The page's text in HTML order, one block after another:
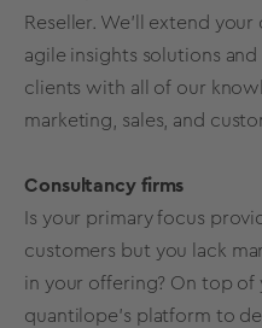
Reseller. We’ll extend
agile insights solutions
clients with all of our
marketing, sales, and
Consultancy firms
Is your primary focus
customers but you lack
in your offering? On top of
quantilope’s platform to